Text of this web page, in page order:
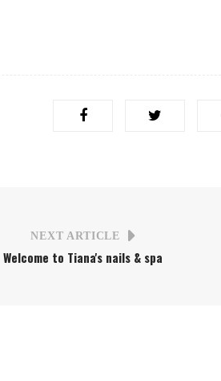
NEXT ARTICLE
Welcome to Tiana's nails & spa